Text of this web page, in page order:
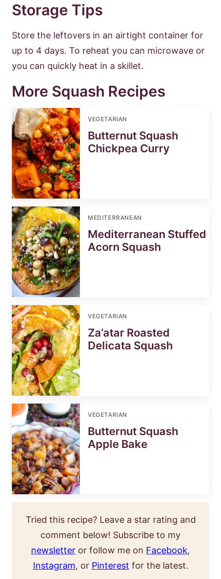
Storage Tips
Store the leftovers in an airtight container for
up to 4 days. To reheat you can microwave or
you can quickly heat in a skillet.
More Squash Recipes
VEGETARIAN
Butternut Squash
Chickpea Curry
MEDITERRANEAN
Mediterranean Stuffed
Acorn Squash
VEGETARIAN
Za’atar Roasted
Delicata Squash
VEGETARIAN
Butternut Squash
Apple Bake
Tried this recipe? Leave a star rating and
comment below! Subscribe to my
newsletter or follow me on Facebook,
Instagram, or Pinterest for the latest.